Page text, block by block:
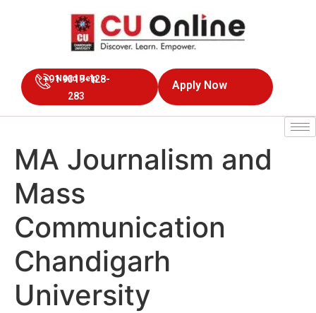
Need Help
+91 9319-128-
283
Apply Now
MA Journalism and
Mass
Communication
Chandigarh
University